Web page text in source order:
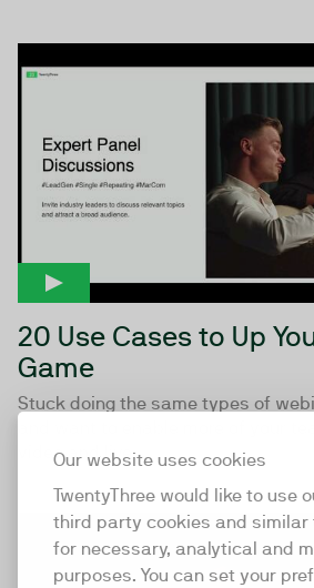
Our website uses cookies
TwentyThree would like to use
third party cookies and similar
for necessary, analytical and
purposes. You can set your
20 Use Cases to Up
Game
Stuck doing the same types of
video and live...